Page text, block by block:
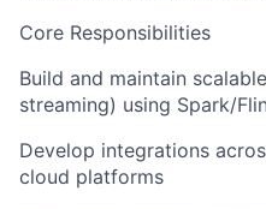
Core Responsibilities
Build and maintain
streaming) using Spark/
Develop integrations
cloud platforms